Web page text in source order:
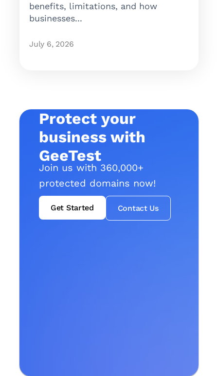
benefits, limitations, and how
businesses...
July 6, 2026
Protect your
business with
GeeTest
Join us with 360,000+
protected domains now!
Get Started Contact Us